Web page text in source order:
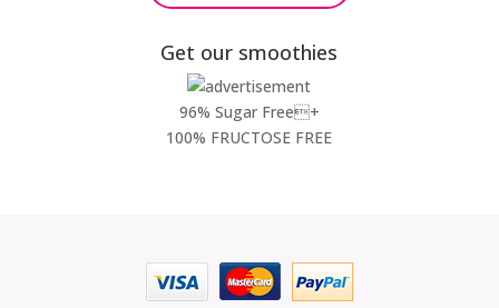
Get our smoothies
96% Sugar Free+
100% FRUCTOSE FREE